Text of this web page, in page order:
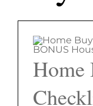
FEATURED
Home